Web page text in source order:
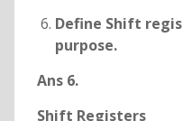
Define Shift
purpose.
Ans 6.
Shift Registers